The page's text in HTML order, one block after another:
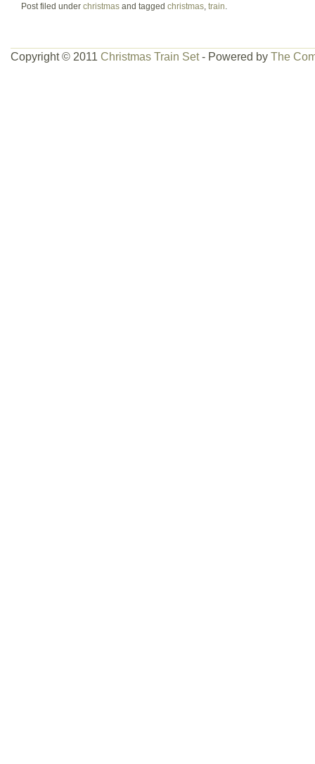
Post filed under christmas and tagged christmas train
Copyright © 2011 Christmas Train Set- Powered by The